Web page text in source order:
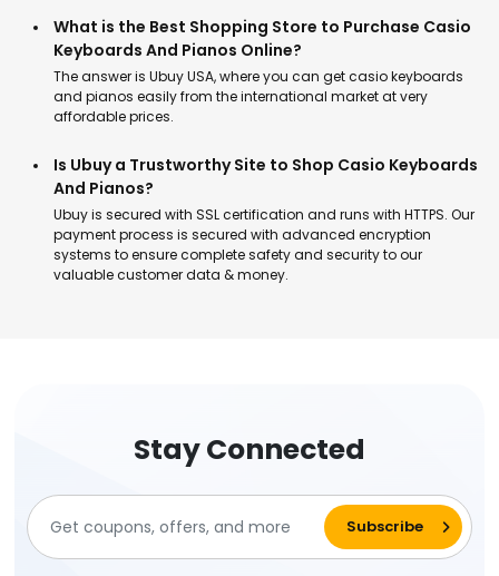
What is the Best Shopping Store to Purchase Casio
Keyboards And Pianos Online?
The answer is Ubuy USA, where you can get casio keyboards
and pianos easily from the international market at very
affordable prices.
Is Ubuy a Trustworthy Site to Shop Casio Keyboards
And Pianos?
Ubuy is secured with SSL certification and runs with HTTPS. Our
payment process is secured with advanced encryption
systems to ensure complete safety and security to our
valuable customer data & money.
Stay Connected